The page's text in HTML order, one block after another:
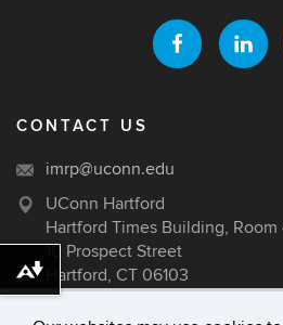
CONTACT US
imrp@uconn.edu
UConn Hartford
Hartford Times Building, Room
10 Prospect Street
Hartford, CT 06103
Download alternative formats ...